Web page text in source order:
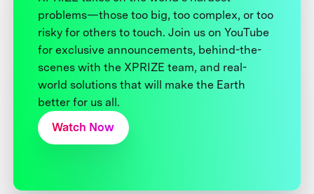
problems—those too big, too complex, or too
risky for others to touch. Join us on YouTube
for exclusive announcements, behind-the-
scenes with the XPRIZE team, and real-
world solutions that will make the Earth
better for us all.
Watch Now